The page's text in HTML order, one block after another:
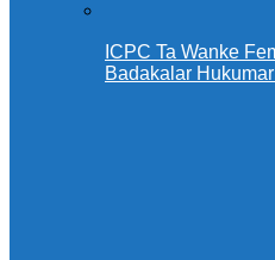
ICPC Ta Wanke
Badakalar